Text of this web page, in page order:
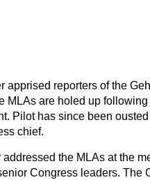
apprised reporters of the
MLAs are holed up
Pilot has since been
chief.
the MLAs at the
Congress leaders. The